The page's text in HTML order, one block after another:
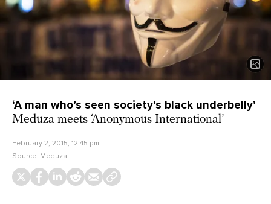
‘A man who’s seen society’s black underbelly’
Meduza meets ‘Anonymous International’
February 2, 2015, 12:45 pm
Source: Meduza